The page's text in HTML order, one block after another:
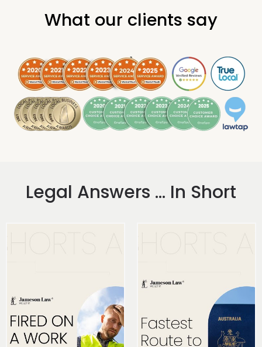
What our clients say
.
Legal Answers ... In Short